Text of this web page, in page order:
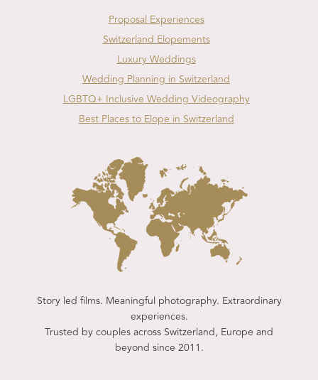
Proposal Experiences
Switzerland Elopements
Luxury Weddings
Wedding Planning in Switzerland
LGBTQ+ Inclusive Wedding Videography
Best Places to Elope in Switzerland
Story led films. Meaningful photography. Extraordinary
experiences.
Trusted by couples across Switzerland, Europe and
beyond since 2011.